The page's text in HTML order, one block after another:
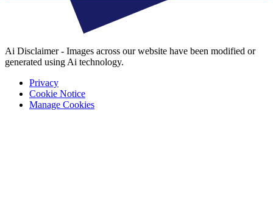
Ai Disclaimer - Images across our website have been modified or
generated using Ai technology.
Privacy
Cookie Notice
Manage Cookies